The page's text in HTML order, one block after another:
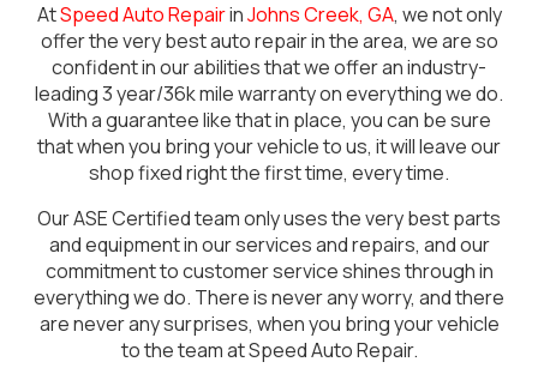
AtSpeed Auto RepairinJohns Creek, GA, we not only
offer the very best auto repair in the area, we are so
confident in our abilities that we offer an industry-
leading 3 year/36k mile warranty on everything we do.
With a guarantee like that in place, you can be sure
that when you bring your vehicle to us, it will leave our
shop fixed right the first time, every time.
Our ASE Certified team only uses the very best parts
and equipment in our services and repairs, and our
commitment to customer service shines through in
everything we do. There is never any worry, and there
are never any surprises, when you bring your vehicle
to the team at Speed Auto Repair.